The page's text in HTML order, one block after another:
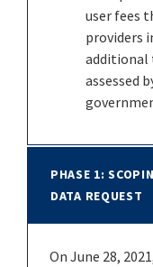
user fees
providers
additional
assessed
PHASE 1:
DATA REQUEST
On June 28,